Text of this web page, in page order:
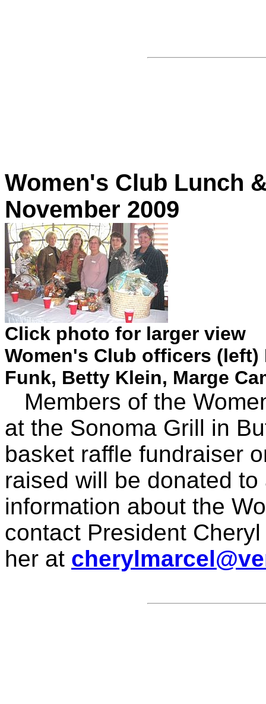
Women's Club Lunch
November 2009
Click photo for larger view
Women's Club officers (left)
Funk, Betty Klein, Marge
Members of the
at the Sonoma Grill in
basket raffle fundraiser
raised will be donated
information about the
contact President
her at